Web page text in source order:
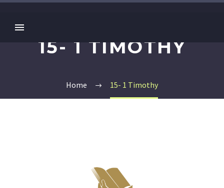
15- 1 TIMOTHY
Home 15- 1 Timothy